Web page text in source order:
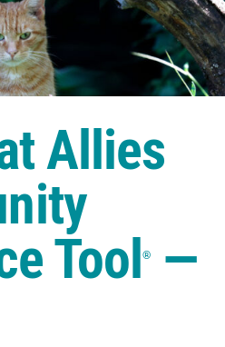
Allies
Tool®—